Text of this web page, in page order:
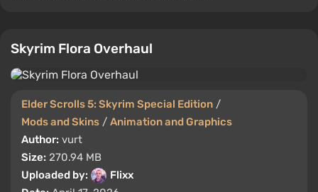
Skyrim Flora Overhaul
Elder Scrolls 5: Skyrim Special Edition /
Mods and Skins / Animation and Graphics
Author: vurt
Size: 270.94 MB
Uploaded by:
Flixx